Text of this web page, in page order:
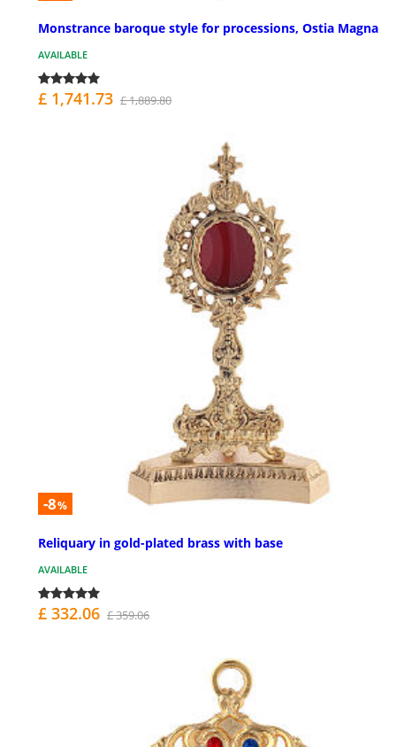
Monstrance baroque style for processions, Ostia Magna
AVAILABLE
£ 1,741.73 £ 1,889.80
-8%
Reliquary in gold-plated brass with base
AVAILABLE
£ 332.06 £ 359.06